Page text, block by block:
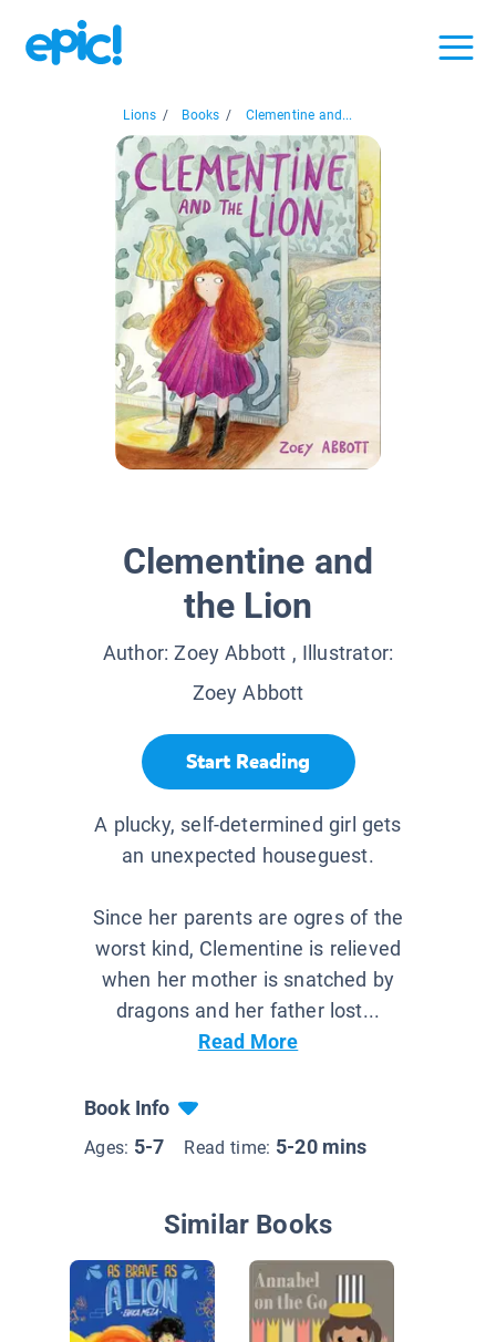
Lions / Books / Clementine and...
Clementine and
the Lion
Author:Zoey Abbott , Illustrator:
Zoey Abbott
Start Reading
A plucky, self-determined girl gets
an unexpected houseguest.
Since her parents are ogres of the
worst kind, Clementine is relieved
when her mother is snatched by
dragons and her father lost...
Read More
Book Info
Ages: 5-7 Read time: 5-20 mins
Similar Books